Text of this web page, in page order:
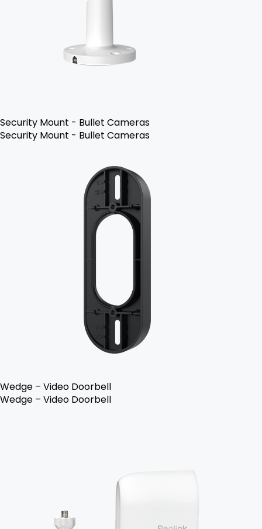
Security Mount - Bullet Cameras
Security Mount - Bullet Cameras
Wedge – Video Doorbell
Wedge – Video Doorbell